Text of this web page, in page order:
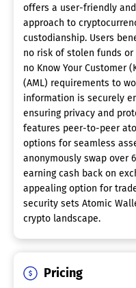
offers a user-friendly
approach to
custodianship. Users
no risk of stolen funds
no Know Your Customer
(AML) requirements to
information is securely
ensuring privacy and
features peer-to-peer
options for seamless
anonymously swap over
earning cash back on
appealing option for
security sets Atomic
crypto landscape.
Pricing